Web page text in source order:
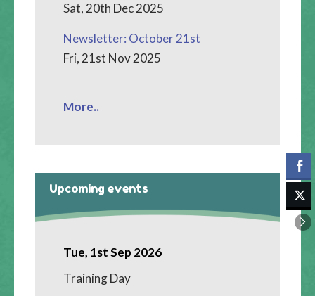
Sat, 20th Dec 2025
Newsletter: October 21st
Fri, 21st Nov 2025
More..
Upcoming events
Tue, 1st Sep 2026
Training Day